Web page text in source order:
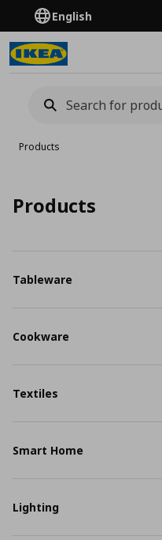
English
Products
Products
Tableware
Cookware
Textiles
Smart Home
Lighting